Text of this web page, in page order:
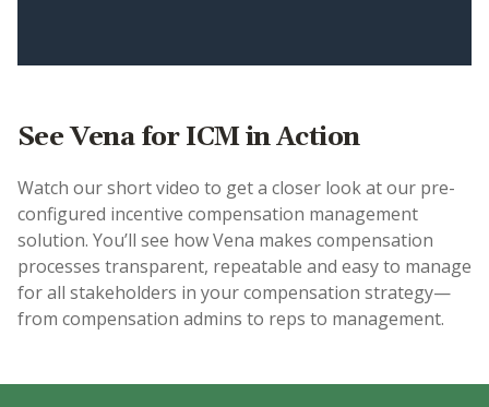
See Vena for ICM in Action
Watch our short video to get a closer look at our pre-
configured incentive compensation management
solution. You’ll see how Vena makes compensation
processes transparent, repeatable and easy to manage
for all stakeholders in your compensation strategy—
from compensation admins to reps to management.